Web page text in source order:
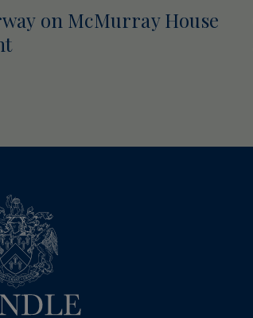
on McMurray House